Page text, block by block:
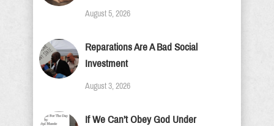
August 5, 2026
Reparations Are A Bad Social
Investment
August 3, 2026
If We Can’t Obey God Under